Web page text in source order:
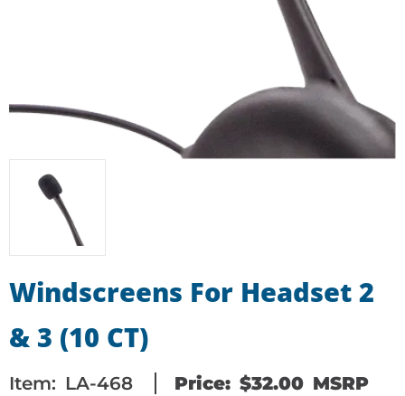
Windscreens For Headset 2
& 3 (10 CT)
Item: LA-468 Price: $32.00 MSRP